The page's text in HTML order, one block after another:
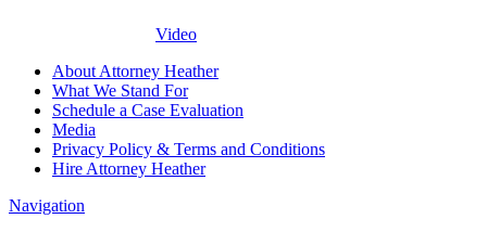
Video
About Attorney Heather
What We Stand For
Schedule a Case Evaluation
Media
Privacy Policy & Terms and Conditions
Hire Attorney Heather
Navigation